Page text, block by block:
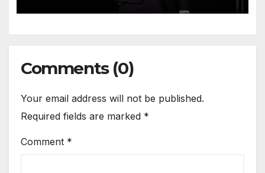
Comments (0)
Your email address will not be published.
Required fields are marked *
Comment *